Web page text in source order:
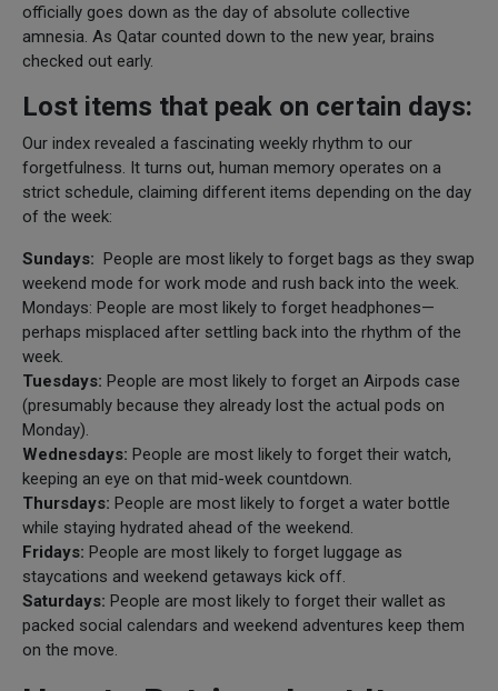
officially goes down as the day of absolute collective
amnesia. As Qatar counted down to the new year, brains
checked out early.
Lost items that peak on certain days:
Our index revealed a fascinating weekly rhythm to our
forgetfulness. It turns out, human memory operates on a
strict schedule, claiming different items depending on the day
of the week:
Sundays: People are most likely to forget bags as they swap
weekend mode for work mode and rush back into the week.
Mondays: People are most likely to forget headphones—
perhaps misplaced after settling back into the rhythm of the
week.
Tuesdays: People are most likely to forget an Airpods case
(presumably because they already lost the actual pods on
Monday).
Wednesdays: People are most likely to forget their watch,
keeping an eye on that mid-week countdown.
Thursdays: People are most likely to forget a water bottle
while staying hydrated ahead of the weekend.
Fridays: People are most likely to forget luggage as
staycations and weekend getaways kick off.
Saturdays: People are most likely to forget their wallet as
packed social calendars and weekend adventures keep them
on the move.